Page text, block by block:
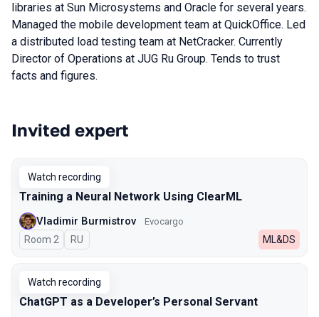
libraries at Sun Microsystems and Oracle for several years.
Managed the mobile development team at QuickOffice. Led
a distributed load testing team at NetCracker. Currently
Director of Operations at JUG Ru Group. Tends to trust
facts and figures.
Talks from 2023 season
Invited expert
Watch recording
Training a Neural Network Using ClearML
Vladimir Burmistrov Evocargo
Room 2 In Russian
RU ML&DS
Watch recording
ChatGPT as a Developer’s Personal Servant